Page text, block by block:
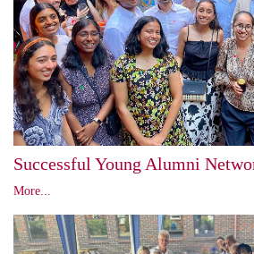
Successful Young Alumni
More...